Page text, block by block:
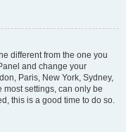
different from the one you
and change your
Paris, New York, Sydney,
settings, can only be
this is a good time to do so.